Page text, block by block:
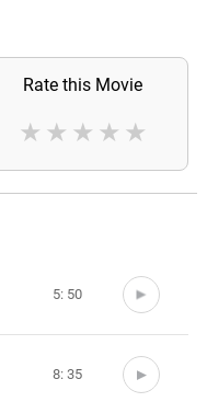
Rate this Movie
★
★
★
★
★
5: 50
8: 35